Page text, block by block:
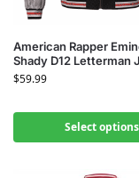
American Rapper
Shady D12 Letterman
$59.99
Select options